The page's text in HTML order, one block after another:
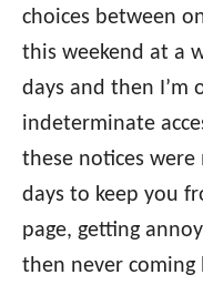
choices between
this weekend at a
days and then
indeterminate
these notices
days to keep you
page, getting
then never coming